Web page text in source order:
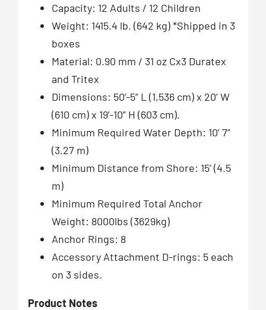
Capacity: 12 Adults / 12 Children
Weight: 1415.4 lb. (642 kg) *Shipped in 3
boxes
Material: 0.90 mm / 31 oz Cx3 Duratex
and Tritex
Dimensions: 50’-5” L (1,536 cm) x 20’ W
(610 cm) x 19’-10” H (603 cm).
Minimum Required Water Depth: 10’ 7”
(3.27 m)
Minimum Distance from Shore: 15’ (4.5
m)
Minimum Required Total Anchor
Weight: 8000lbs (3629kg)
Anchor Rings: 8
Accessory Attachment D-rings: 5 each
on 3 sides.
Product Notes